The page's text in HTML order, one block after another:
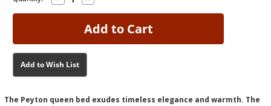
Quantity
of
Quantity
of
Peyton
Queen
Add to Wish List
The Peyton queen bed exudes timeless elegance and warmth. The